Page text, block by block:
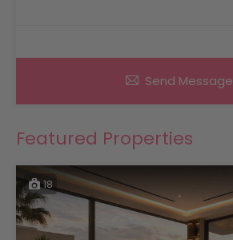
Send Message
Featured Properties
18